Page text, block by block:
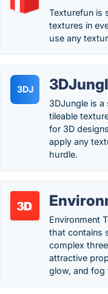
Texturefun is
textures in
use any
3DJ
3DJungle is
tileable
for 3D
apply any
hurdle.
Environment
that contains
complex
attractive
glow, and fog